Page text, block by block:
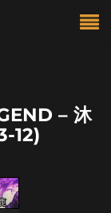
– 沐
12)